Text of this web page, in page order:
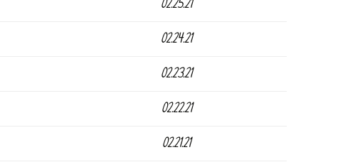
02.25.21
02.24.21
02.23.21
02.22.21
02.21.21